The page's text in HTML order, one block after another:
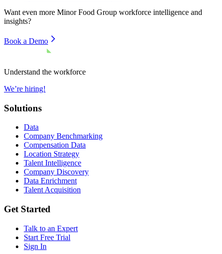
Want even more Minor Food Group workforce intelligence and
insights?
Book a Demo
Understand the workforce
We’re hiring!
Solutions
Data
Company Benchmarking
Compensation Data
Location Strategy
Talent Intelligence
Company Discovery
Data Enrichment
Talent Acquisition
Get Started
Talk to an Expert
Start Free Trial
Sign In